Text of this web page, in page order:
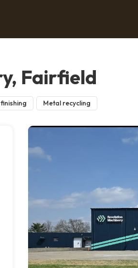
Fairfield
Metal recycling